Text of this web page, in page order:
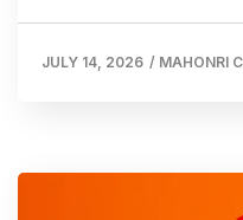
JULY 14, 2026 / MAHONRI